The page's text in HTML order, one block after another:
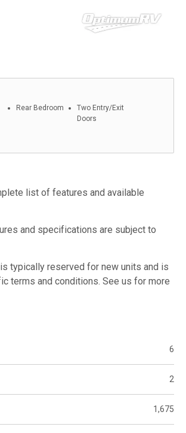
Rear Bedroom
Two Entry/Exit
Doors
list of features and available
and specifications are subject to
typically reserved for new units and is
terms and conditions. See us for more
6
2
1,675